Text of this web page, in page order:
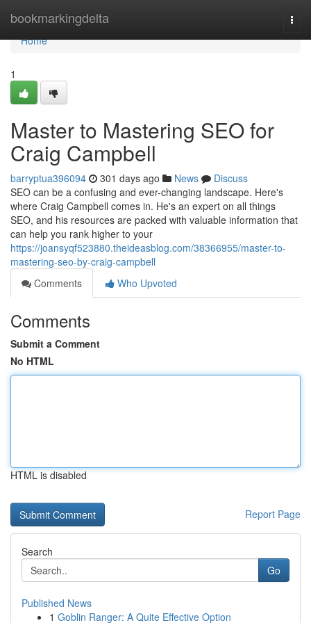
bookmarkingdelta
Home
Home
1
Master to Mastering SEO for
Craig Campbell
barryptua396094 301 days ago News
Discuss
SEO can be a confusing and ever-changing landscape. Here's
where Craig Campbell comes in. He's an expert on all things
SEO, and his resources are packed with valuable information that
can help you rank higher to your
https://joansyqf523880.theideasblog.com/38366955/master-to-
mastering-seo-by-craig-campbell
Comments
Who Upvoted
Comments
Submit a Comment
No HTML
HTML is disabled
Report Page
Search
Go
Published News
1 Goblin Ranger: A Quite Effective Option